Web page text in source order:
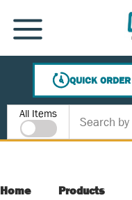
SKIP TO MAIN CONTENT
MENU
QUICK ORDER
Site Search
All Items
Home Products